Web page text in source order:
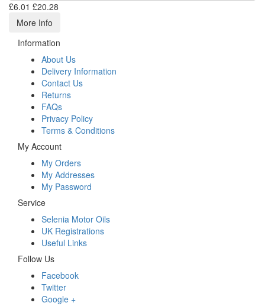
£6.01 £20.28
More Info
Information
About Us
Delivery Information
Contact Us
Returns
FAQs
Privacy Policy
Terms & Conditions
My Account
My Orders
My Addresses
My Password
Service
Selenia Motor Oils
UK Registrations
Useful Links
Follow Us
Facebook
Twitter
Google +